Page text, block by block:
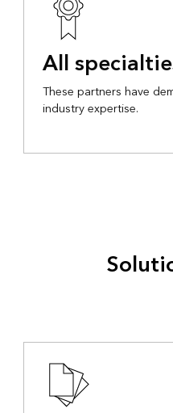
All
These partners have
industry expertise.